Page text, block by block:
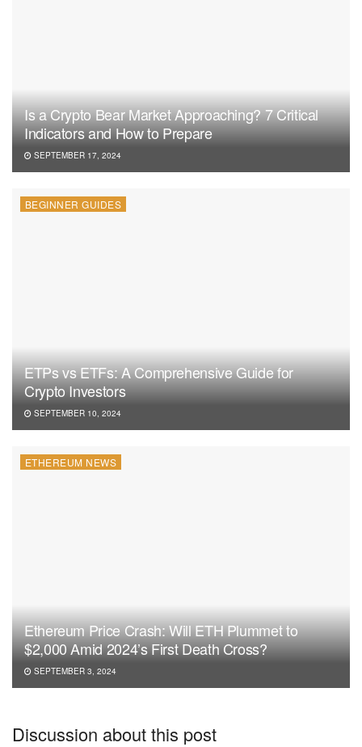
Is a Crypto Bear Market Approaching? 7 Critical
Indicators and How to Prepare
SEPTEMBER 17, 2024
BEGINNER GUIDES
ETPs vs ETFs: A Comprehensive Guide for
Crypto Investors
SEPTEMBER 10, 2024
ETHEREUM NEWS
Ethereum Price Crash: Will ETH Plummet to
$2,000 Amid 2024’s First Death Cross?
SEPTEMBER 3, 2024
Discussion about this post